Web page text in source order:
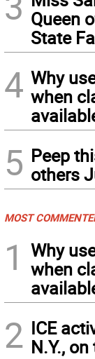
Queen
State
4 Why
when
5 Peep
others
MOST
1
Why
when
2 ICE
N.Y.,